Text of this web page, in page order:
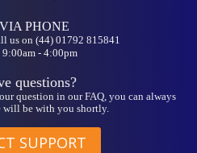
PHONE
us on (44) 01792 815841
- 4:00pm
questions?
question in our FAQ, you can always
will be with you shortly.
SUPPORT